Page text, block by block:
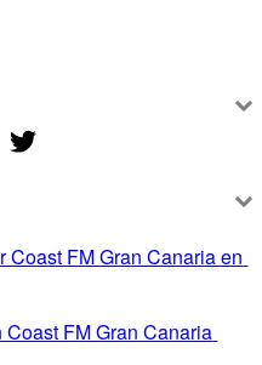
Coast FM Gran Canaria en
Coast FM Gran Canaria